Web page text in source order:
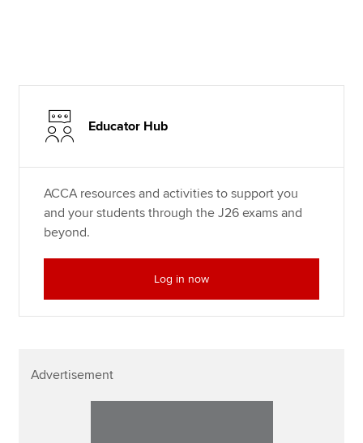
Educator Hub
ACCA resources and activities to support you
and your students through the J26 exams and
beyond.
Log in now
Advertisement